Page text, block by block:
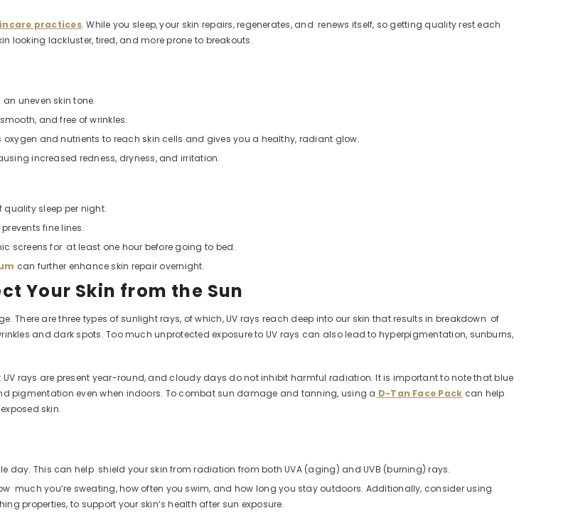
practices. While you sleep, your skin repairs, regenerates, and renews itself, so getting quality rest each
looking lackluster, tired, and more prone to breakouts.
uneven skin tone.
and free of wrinkles.
and nutrients to reach skin cells and gives you a healthy, radiant glow.
increased redness, dryness, and irritation.
quality sleep per night.
fine lines.
screens for at least one hour before going to bed.
can further enhance skin repair overnight.
Your Skin from the Sun
There are three types of sunlight rays, of which, UV rays reach deep into our skin that results in breakdown of
and dark spots. Too much unprotected exposure to UV rays can also lead to hyperpigmentation, sunburns,
rays are present year-round, and cloudy days do not inhibit harmful radiation. It is important to note that blue
pigmentation even when indoors. To combat sun damage and tanning, using a D-Tan Face Pack can help
skin.
day. This can help shield your skin from radiation from both UVA (aging) and UVB (burning) rays.
much you’re sweating, how often you swim, and how long you stay outdoors. Additionally, consider using
properties, to support your skin’s health after sun exposure.